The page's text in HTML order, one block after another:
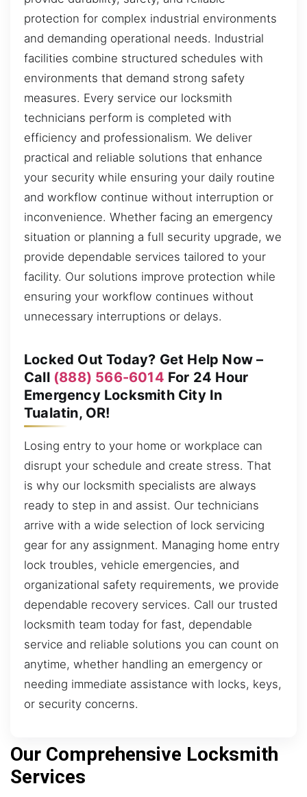
protection for complex industrial environments
and demanding operational needs. Industrial
facilities combine structured schedules with
environments that demand strong safety
measures. Every service our locksmith
technicians perform is completed with
efficiency and professionalism. We deliver
practical and reliable solutions that enhance
your security while ensuring your daily routine
and workflow continue without interruption or
inconvenience. Whether facing an emergency
situation or planning a full security upgrade, we
provide dependable services tailored to your
facility. Our solutions improve protection while
ensuring your workflow continues without
unnecessary interruptions or delays.
Locked Out Today? Get Help Now –
Call (888) 566-6014 For 24 Hour
Emergency Locksmith City In
Tualatin, OR!
Losing entry to your home or workplace can
disrupt your schedule and create stress. That
is why our locksmith specialists are always
ready to step in and assist. Our technicians
arrive with a wide selection of lock servicing
gear for any assignment. Managing home entry
lock troubles, vehicle emergencies, and
organizational safety requirements, we provide
dependable recovery services. Call our trusted
locksmith team today for fast, dependable
service and reliable solutions you can count on
anytime, whether handling an emergency or
needing immediate assistance with locks, keys,
or security concerns.
Our Comprehensive Locksmith
Services